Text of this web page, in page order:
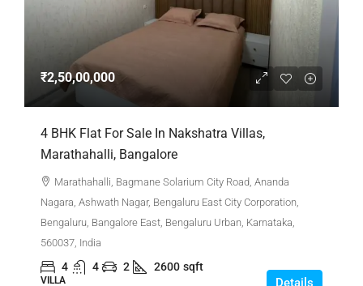
₹2,50,00,000
4 BHK Flat For Sale In Nakshatra Villas,
Marathahalli, Bangalore
Marathahalli, Bagmane Solarium City Road, Ananda
Nagara, Ashwath Nagar, Bengaluru East City Corporation,
Bengaluru, Bangalore East, Bengaluru Urban, Karnataka,
560037, India
4 4 2 2600 sqft
VILLA Details